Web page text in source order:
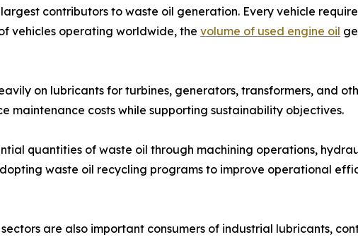
contributors to waste oil generation. Every vehicle
vehicles operating worldwide, the volume of used engine oil
on lubricants for turbines, generators, transformers, and
maintenance costs while supporting sustainability objectives.
quantities of waste oil through machining operations,
waste oil recycling programs to improve operational
are also important consumers of industrial lubricants,